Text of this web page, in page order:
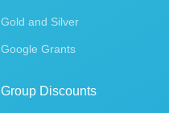
Gold and Silver
Google Grants
Group Discounts